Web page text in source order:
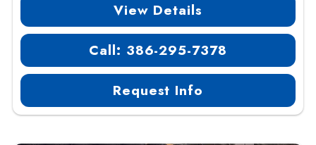
View Details
Call: 386-295-7378
Request Info